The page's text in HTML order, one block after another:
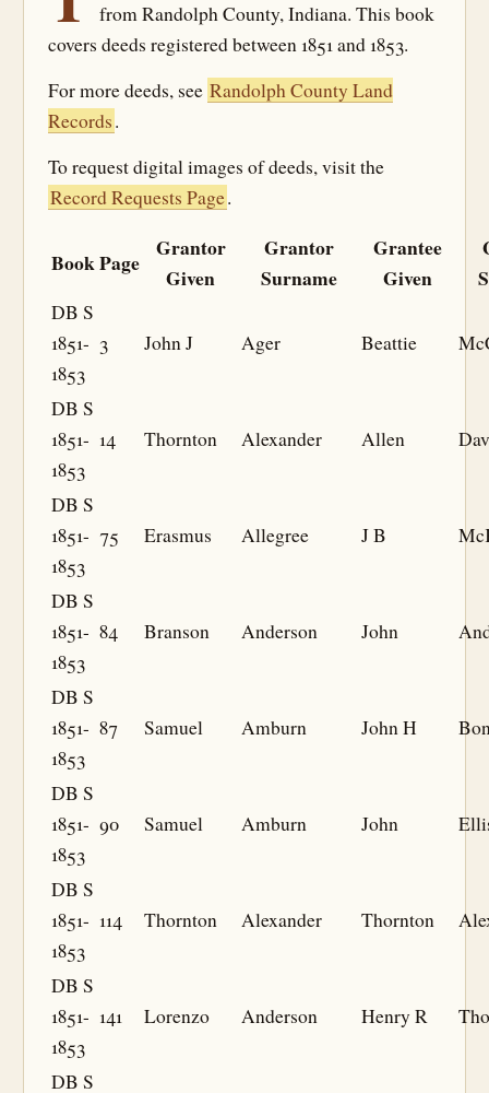
from Randolph County, Indiana. This book
covers deeds registered between 1851 and 1853.
For more deeds, see Randolph County Land
Records.
To request digital images of deeds, visit the
Record Requests Page.
BookPage
Grantor
Given
Grantor
Surname
Grantee
Given
DB S
1851-
1853
3 John J Ager Beattie
DB S
1851-
1853
14 Thornton Alexander Allen
DB S
1851-
1853
75 Erasmus Allegree J B
DB S
1851-
1853
84 Branson Anderson John
DB S
1851-
1853
87 Samuel Amburn John H
DB S
1851-
1853
90 Samuel Amburn John
DB S
1851-
1853
114 Thornton Alexander Thornton
DB S
1851-
1853
141 Lorenzo Anderson Henry R
DB S